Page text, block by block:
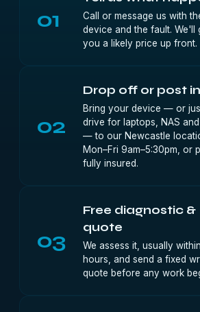
01
Call or message us with
device and the fault. We'll
you a likely price up front.
02
Drop off or post in
Bring your device — or
drive for laptops, NAS
— to our Newcastle
Mon–Fri 9am–5:30pm, or
fully insured.
03
Free diagnostic &
quote
We assess it, usually
hours, and send a fixed
quote before any work